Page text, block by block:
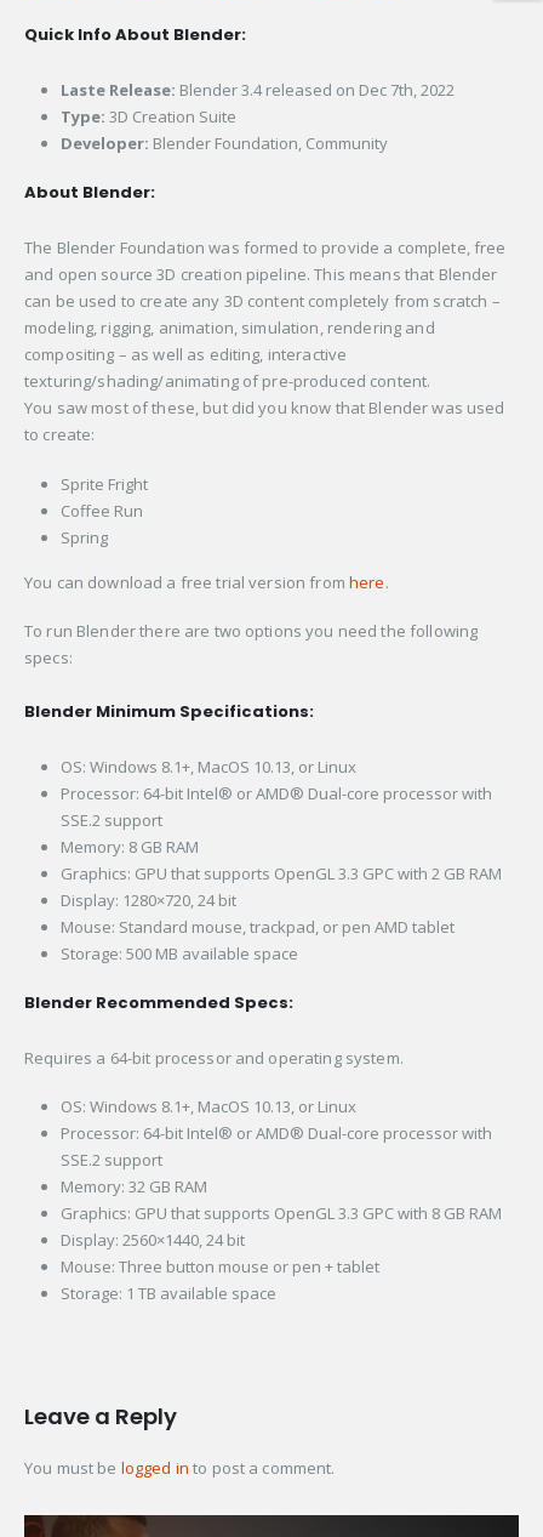
Quick Info About Blender:
Laste Release: Blender 3.4 released on Dec 7th, 2022
Type: 3D Creation Suite
Developer: Blender Foundation, Community
About Blender:
The Blender Foundation was formed to provide a complete, free
and open source 3D creation pipeline. This means that Blender
can be used to create any 3D content completely from scratch –
modeling, rigging, animation, simulation, rendering and
compositing – as well as editing, interactive
texturing/shading/animating of pre-produced content.
You saw most of these, but did you know that Blender was used
to create:
Sprite Fright
Coffee Run
Spring
You can download a free trial version fromhere.
To run Blender there are two options you need the following
specs:
Blender Minimum Specifications:
OS: Windows 8.1+, MacOS 10.13, or Linux
Processor: 64-bit Intel® or AMD® Dual-core processor with
SSE.2 support
Memory: 8 GB RAM
Graphics: GPU that supports OpenGL 3.3 GPC with 2 GB RAM
Display: 1280×720, 24 bit
Mouse: Standard mouse, trackpad, or pen AMD tablet
Storage: 500 MB available space
Blender Recommended Specs:
Requires a 64-bit processor and operating system.
OS: Windows 8.1+, MacOS 10.13, or Linux
Processor: 64-bit Intel® or AMD® Dual-core processor with
SSE.2 support
Memory: 32 GB RAM
Graphics: GPU that supports OpenGL 3.3 GPC with 8 GB RAM
Display: 2560×1440, 24 bit
Mouse: Three button mouse or pen + tablet
Storage: 1 TB available space
Leave a Reply
You must be logged in to post a comment.